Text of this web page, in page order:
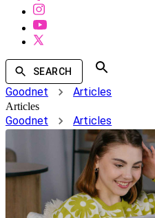
SEARCH
Goodnet Articles
Articles
Goodnet Articles